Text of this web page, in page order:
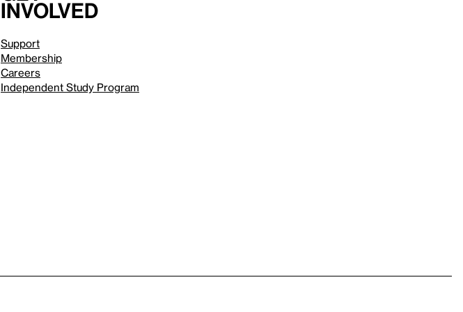
involved
Support
Membership
Careers
Independent Study Program